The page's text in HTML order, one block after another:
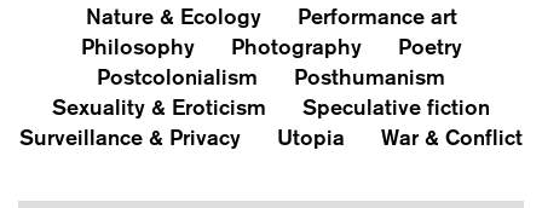
Nature & Ecology
Performance art
Philosophy
Photography
Poetry
Postcolonialism
Posthumanism
Sexuality & Eroticism
Speculative fiction
Surveillance & Privacy
Utopia War & Conflict